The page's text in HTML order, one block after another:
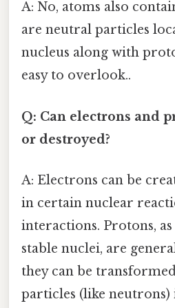
A: No, atoms also
are neutral particles
nucleus along with
easy to overlook..
Q: Can electrons and
or destroyed?
A: Electrons can be
in certain nuclear
interactions. Protons,
stable nuclei, are
they can be
particles (like